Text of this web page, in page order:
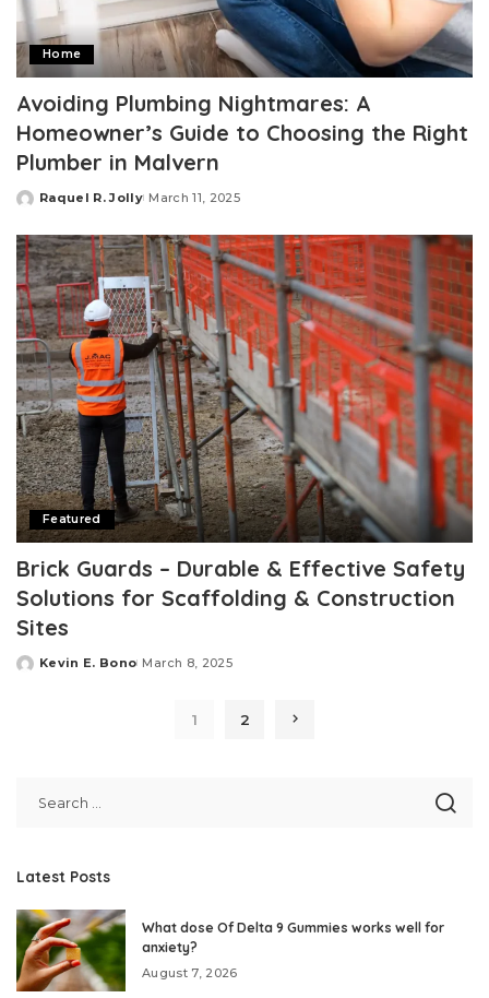
Home
Avoiding Plumbing Nightmares: A
Homeowner’s Guide to Choosing the Right
Plumber in Malvern
Posted
Raquel R. Jolly March 11, 2025
Featured
Brick Guards – Durable & Effective Safety
Solutions for Scaffolding & Construction
Sites
Posted
Kevin E. Bono March 8, 2025
1 2
Latest Posts
What dose Of Delta 9 Gummies works well for
anxiety?
August 7, 2026